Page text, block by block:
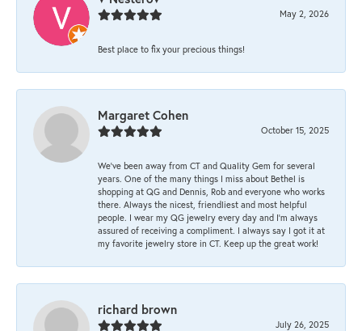
May 2, 2026
Best place to fix your precious things!
Margaret Cohen
October 15, 2025
We’ve been away from CT and Quality Gem for several
years. One of the many things I miss about Bethel is
shopping at QG and Dennis, Rob and everyone who works
there. Always the nicest, friendliest and most helpful
people. I wear my QG jewelry every day and I’m always
assured of receiving a compliment. I always say I got it at
my favorite jewelry store in CT. Keep up the great work!
richard brown
July 26, 2025